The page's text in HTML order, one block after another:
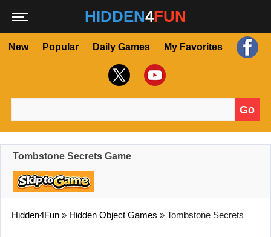
HIDDEN4FUN
New Popular Daily Games My Favorites
Go
Tombstone Secrets Game
Hidden4Fun » Hidden Object Games » Tombstone Secrets